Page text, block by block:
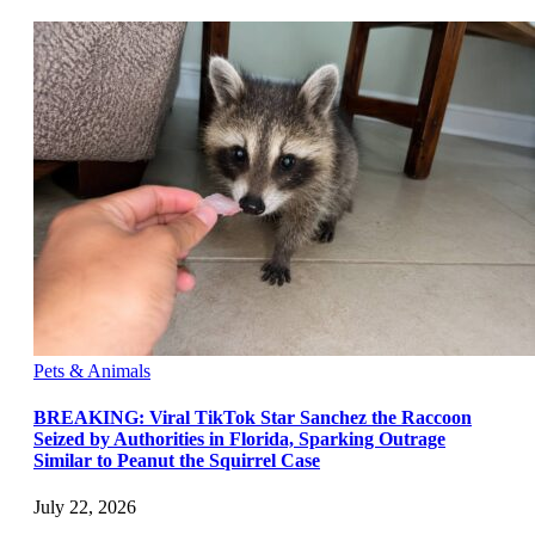
Pets & Animals
BREAKING: Viral TikTok Star Sanchez the Raccoon
Seized by Authorities in Florida, Sparking Outrage
Similar to Peanut the Squirrel Case
July 22, 2026